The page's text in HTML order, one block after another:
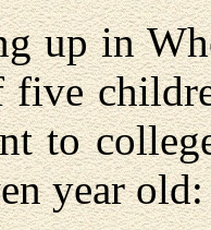
up in
five
to
year old: